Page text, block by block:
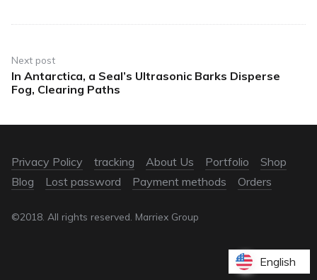
Next post
In Antarctica, a Seal’s Ultrasonic Barks Disperse
Fog, Clearing Paths
Privacy Policy tracking About Us Portfolio
Shop
Blog
Lost password Payment methods Orders
©2018. All rights reserved. Marriex Group
English
English